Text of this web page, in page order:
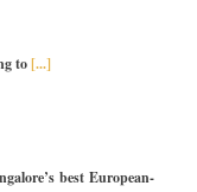
to[...]
best European-